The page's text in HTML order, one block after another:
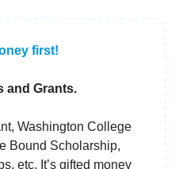
first!
and Grants.
Washington College
Bound Scholarship,
etc. It’s gifted money